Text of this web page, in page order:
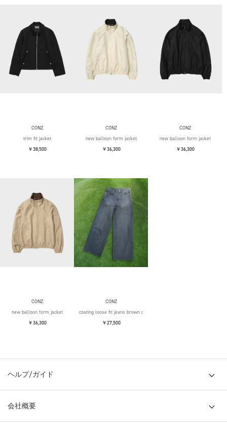
CONZ
trim fit jacket
￥38,500
CONZ
new balloon form jacket
￥36,300
CONZ
new balloon form jacket
￥36,300
CONZ
new balloon form jacket
￥36,300
CONZ
coating loose fit jeans brown over die
￥27,500
ヘルプ/ガイド
会社概要